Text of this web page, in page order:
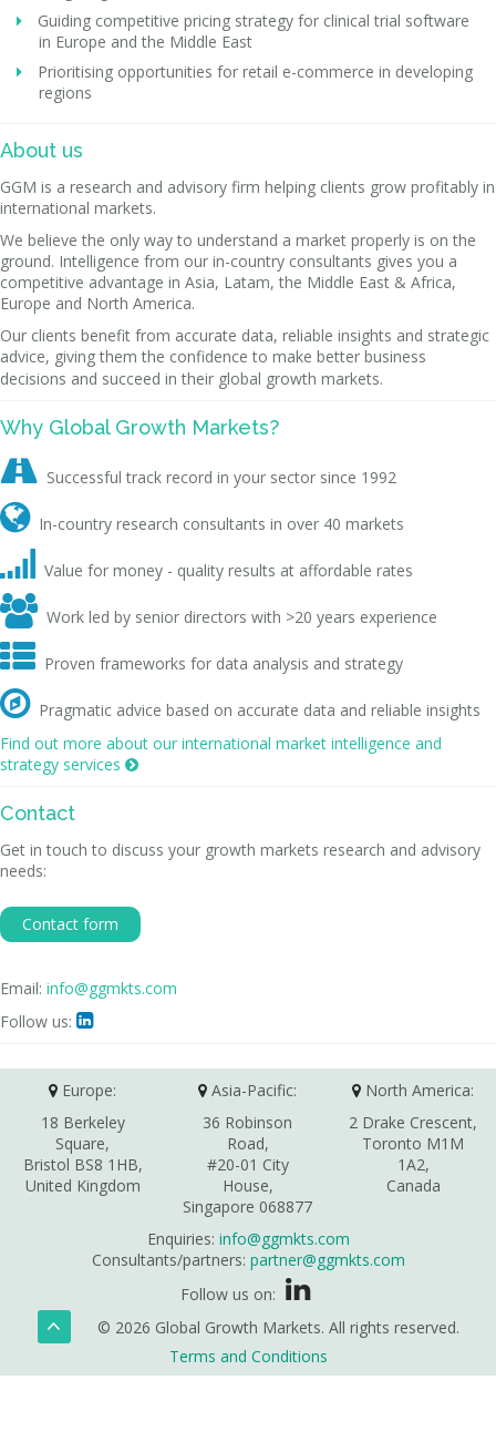
Guiding competitive pricing strategy for clinical trial software
in Europe and the Middle East
Prioritising opportunities for retail e-commerce in developing
regions
About us
GGM is a research and advisory firm helping clients grow profitably in
international markets.
We believe the only way to understand a market properly is on the
ground. Intelligence from our in-country consultants gives you a
competitive advantage in Asia, Latam, the Middle East & Africa,
Europe and North America.
Our clients benefit from accurate data, reliable insights and strategic
advice, giving them the confidence to make better business
decisions and succeed in their global growth markets.
Why Global Growth Markets?
 Successful track record in your sector since 1992
 In-country research consultants in over 40 markets
 Value for money - quality results at affordable rates
 Work led by senior directors with >20 years experience
 Proven frameworks for data analysis and strategy
 Pragmatic advice based on accurate data and reliable insights
Find out more about our international market intelligence and
strategy services 
Contact
Get in touch to discuss your growth markets research and advisory
needs:
Contact form
Email: info@ggmkts.com
Follow us: 
Europe:
18 Berkeley
Square,
Bristol BS8 1HB,
United Kingdom
Asia-Pacific:
36 Robinson
Road,
#20-01 City
House,
Singapore 068877
North America:
2 Drake Crescent,
Toronto M1M
1A2,
Canada
Enquiries: info@ggmkts.com
Consultants/partners: partner@ggmkts.com
Follow us on:
© 2026 Global Growth Markets. All rights reserved.
Terms and Conditions